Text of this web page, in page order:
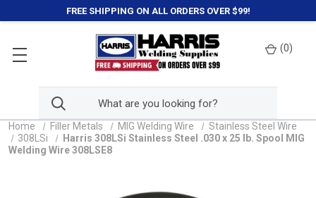
FREE SHIPPING ON ALL ORDERS OVER $99!
(0)
Home Filler Metals MIG Welding Wire
Stainless Steel Wire
308LSi
Harris 308LSi Stainless Steel .030 x 25 lb. Spool MIG
Welding Wire 308LSE8